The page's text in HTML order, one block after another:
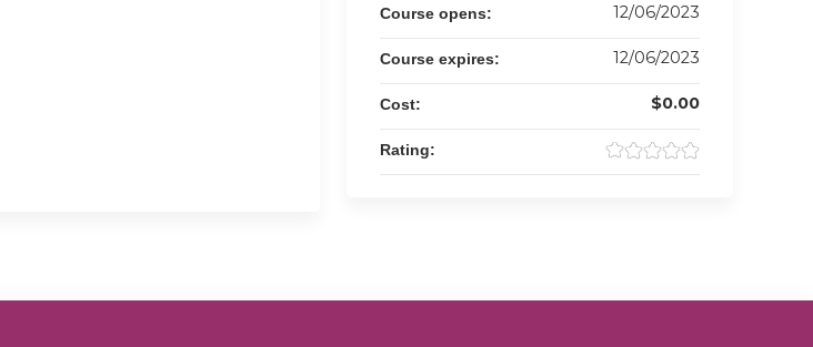
Course opens: 12/06/2023
Course expires: 12/06/2023
Cost: $0.00
Rating: